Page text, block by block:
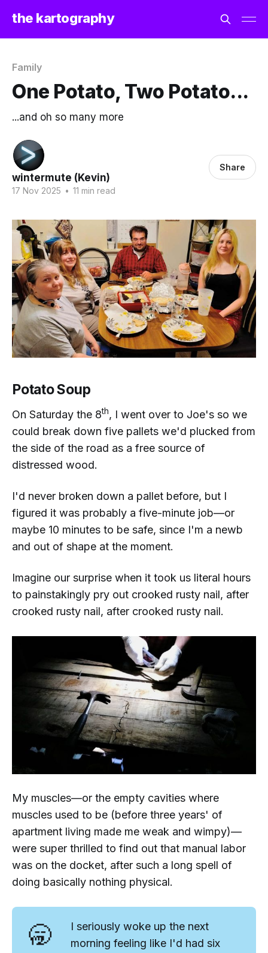
the kartography
Family
One Potato, Two Potato...
...and oh so many more
wintermute (Kevin)
17 Nov 2025 • 11 min read
Share
Potato Soup
On Saturday the 8th, I went over to Joe's so we
could break down five pallets we'd plucked from
the side of the road as a free source of
distressed wood.
I'd never broken down a pallet before, but I
figured it was probably a five-minute job—or
maybe 10 minutes to be safe, since I'm a newb
and out of shape at the moment.
Imagine our surprise when it took us literal hours
to painstakingly pry out crooked rusty nail, after
crooked rusty nail, after crooked rusty nail.
My muscles—or the empty cavities where
muscles used to be (before three years' of
apartment living made me weak and wimpy)—
were super thrilled to find out that manual labor
was on the docket, after such a long spell of
doing basically nothing physical.
🥱
I seriously woke up the next
morning feeling like I'd had six